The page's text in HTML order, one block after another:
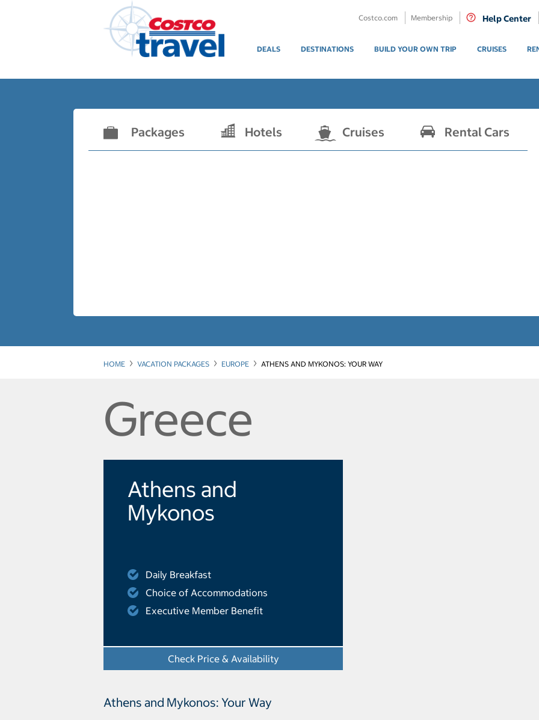
Costco.com Membership Help Center
DEALS DESTINATIONS BUILD YOUR OWN TRIP CRUISES
Packages Hotels Cruises Rental Cars
HOME VACATION PACKAGES EUROPE ATHENS AND MYKONOS: YOUR WAY
Greece
Athens and
Mykonos
Daily Breakfast
Choice of Accommodations
Executive Member Benefit
Check Price & Availability
Athens and Mykonos: Your Way